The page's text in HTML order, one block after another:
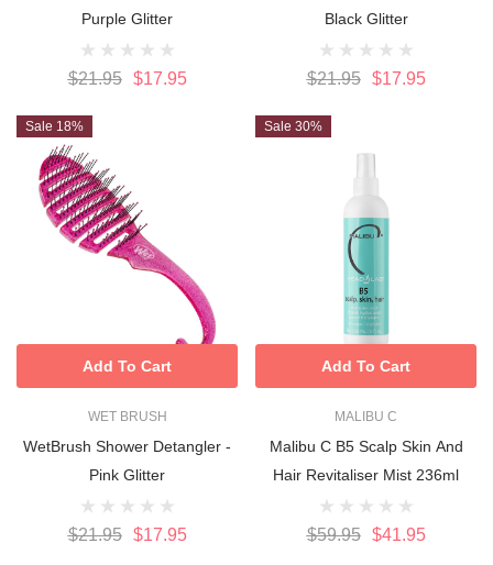
Purple Glitter
$21.95 $17.95
Black Glitter
$21.95 $17.95
Sale 18%
WET BRUSH
WetBrush Shower Detangler -
Pink Glitter
$21.95 $17.95
Add To Cart
Sale 30%
MALIBU C
Malibu C B5 Scalp Skin And
Hair Revitaliser Mist 236ml
$59.95 $41.95
Add To Cart